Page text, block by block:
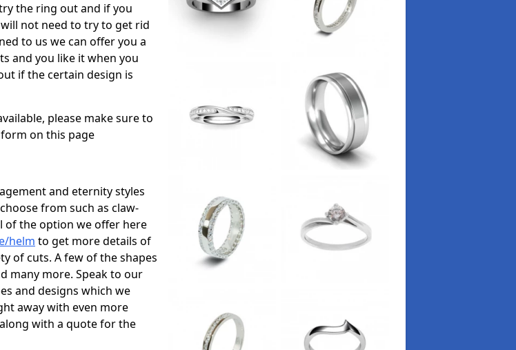
the ring out and if you
not need to try to get rid
to us we can offer you a
and you like it when you
if the certain design is
please make sure to
on this page
and eternity styles
from such as claw-
of the option we offer here
helm to get more details of
of cuts. A few of the shapes
many more. Speak to our
and designs which we
away with even more
with a quote for the